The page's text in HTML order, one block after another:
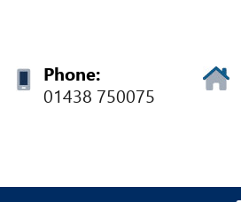
Phone:
01438 750075